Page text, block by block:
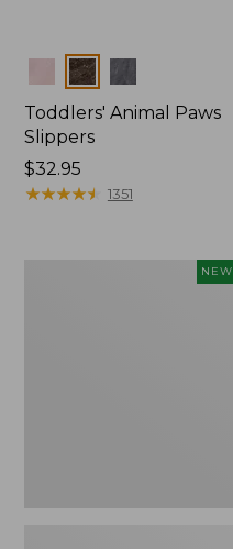
Colors
Toddlers' Animal Paws
Slippers
Price:
$32.95
$32.95
★★★★★
★★★★★ 1351
NEW